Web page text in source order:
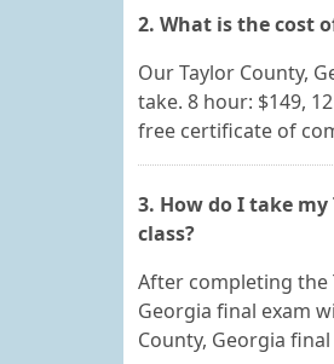
2. What is the cost
Our Taylor County,
take. 8 hour: $149,
free certificate of
3. How do I take
class?
After completing the
Georgia final exam
County, Georgia